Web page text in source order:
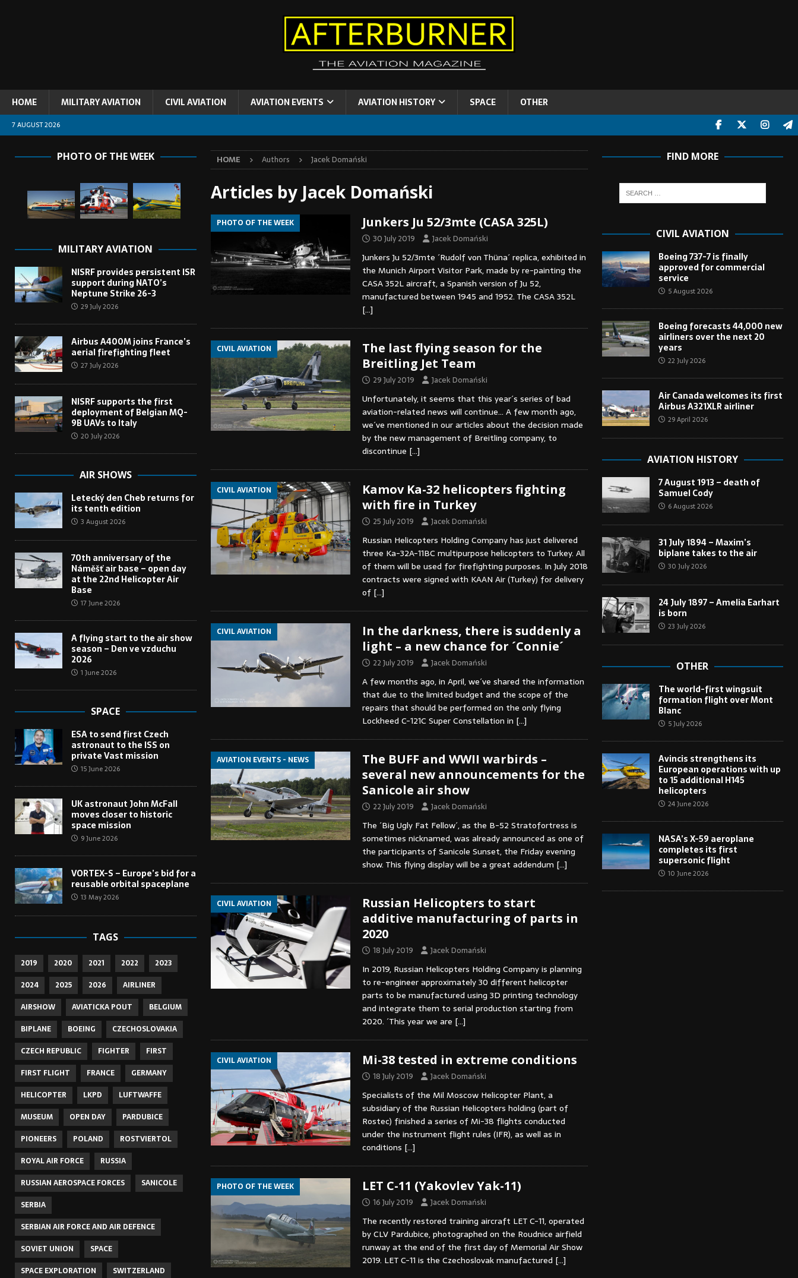
HOME MILITARY AVIATION CIVIL AVIATION AVIATION EVENTS AVIATION HISTORY SPACE OTHER
7 AUGUST 2026
HOME Authors Jacek Domański
Articles by Jacek Domański
PHOTO OF THE WEEK Junkers Ju 52/3mte (CASA 325L)
30 July 2019 Jacek Domański
Junkers Ju 52/3mte ´Rudolf von Thüna´ replica, exhibited in
the Munich Airport Visitor Park, made by re-painting the
CASA 352L aircraft, a Spanish version of Ju 52,
manufactured between 1945 and 1952. The CASA 352L
[…]
CIVIL AVIATION
The last flying season for the
Breitling Jet Team
29 July 2019 Jacek Domański
Unfortunately, it seems that this year´s series of bad
aviation-related news will continue… A few month ago,
we´ve mentioned in our articles about the decision made
by the new management of Breitling company, to
discontinue […]
CIVIL AVIATION
Kamov Ka-32 helicopters fighting
with fire in Turkey
25 July 2019 Jacek Domański
Russian Helicopters Holding Company has just delivered
three Ka-32A-11BC multipurpose helicopters to Turkey. All
of them will be used for firefighting purposes. In July 2018
contracts were signed with KAAN Air (Turkey) for delivery
of […]
CIVIL AVIATION
In the darkness, there is suddenly a
light – a new chance for ´Connie´
22 July 2019 Jacek Domański
A few months ago, in April, we´ve shared the information
that due to the limited budget and the scope of the
repairs that should be performed on the only flying
Lockheed C-121C Super Constellation in […]
AVIATION EVENTS - NEWS
The BUFF and WWII warbirds –
several new announcements for the
Sanicole air show
22 July 2019 Jacek Domański
The ´Big Ugly Fat Fellow´, as the B-52 Stratofortress is
sometimes nicknamed, was already announced as one of
the participants of Sanicole Sunset, the Friday evening
show. This flying display will be a great addendum […]
CIVIL AVIATION
Russian Helicopters to start
additive manufacturing of parts in
2020
18 July 2019 Jacek Domański
In 2019, Russian Helicopters Holding Company is planning
to re-engineer approximately 30 different helicopter
parts to be manufactured using 3D printing technology
and integrate them to serial production starting from
2020. ´This year we are […]
CIVIL AVIATION Mi-38 tested in extreme conditions
18 July 2019 Jacek Domański
Specialists of the Mil Moscow Helicopter Plant, a
subsidiary of the Russian Helicopters holding (part of
Rostec) finished a series of Mi-38 flights conducted
under the instrument flight rules (IFR), as well as in
conditions […]
PHOTO OF THE WEEK LET C-11 (Yakovlev Yak-11)
16 July 2019 Jacek Domański
The recently restored training aircraft LET C-11, operated
by CLV Pardubice, photographed on the Roudnice airfield
runway at the end of the first day of Memorial Air Show
2019. LET C-11 is the Czechoslovak manufactured […]
PHOTO OF THE WEEK
MILITARY AVIATION
NISRF provides persistent ISR
support during NATO’s
Neptune Strike 26-3
29 July 2026
Airbus A400M joins France’s
aerial firefighting fleet
27 July 2026
NISRF supports the first
deployment of Belgian MQ-
9B UAVs to Italy
20 July 2026
AIR SHOWS
Letecký den Cheb returns for
its tenth edition
3 August 2026
70th anniversary of the
Náměšť air base – open day
at the 22nd Helicopter Air
Base
17 June 2026
A flying start to the air show
season – Den ve vzduchu
2026
1 June 2026
SPACE
ESA to send first Czech
astronaut to the ISS on
private Vast mission
15 June 2026
UK astronaut John McFall
moves closer to historic
space mission
9 June 2026
VORTEX-S – Europe’s bid for a
reusable orbital spaceplane
13 May 2026
TAGS
2019 2020 2021 2022
2023
2024
2025 2026
AIRLINER
AIRSHOW
AVIATICKA POUT
BELGIUM
BIPLANE
BOEING
CZECHOSLOVAKIA
CZECH REPUBLIC
FIGHTER
FIRST
FIRST FLIGHT
FRANCE
GERMANY
HELICOPTER
LKPD
LUFTWAFFE
MUSEUM
OPEN DAY
PARDUBICE
PIONEERS
POLAND
ROSTVIERTOL
ROYAL AIR FORCE
RUSSIA
RUSSIAN AEROSPACE FORCES
SANICOLE
SERBIA
SERBIAN AIR FORCE AND AIR DEFENCE
SOVIET UNION
SPACE
SPACE EXPLORATION
SWITZERLAND
FIND MORE
CIVIL AVIATION
Boeing 737-7 is finally
approved for commercial
service
5 August 2026
Boeing forecasts 44,000 new
airliners over the next 20
years
22 July 2026
Air Canada welcomes its first
Airbus A321XLR airliner
29 April 2026
AVIATION HISTORY
7 August 1913 – death of
Samuel Cody
6 August 2026
31 July 1894 – Maxim’s
biplane takes to the air
30 July 2026
24 July 1897 – Amelia Earhart
is born
23 July 2026
OTHER
The world-first wingsuit
formation flight over Mont
Blanc
5 July 2026
Avincis strengthens its
European operations with up
to 15 additional H145
helicopters
24 June 2026
NASA’s X-59 aeroplane
completes its first
supersonic flight
10 June 2026